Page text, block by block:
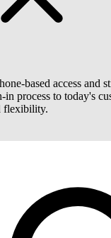
based access and
in process to today's
flexibility.